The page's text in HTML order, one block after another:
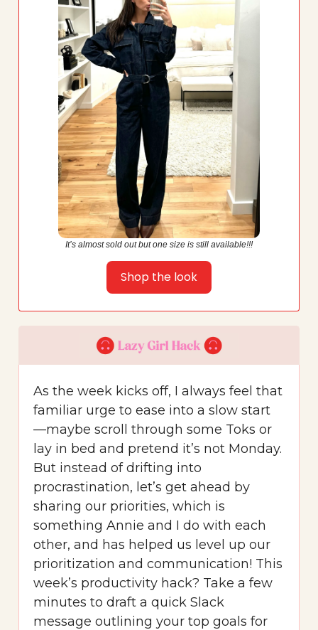
It’s almost sold out but one size is still available!!!
Shop the look
As the week kicks off, I always feel that
familiar urge to ease into a slow start
—maybe scroll through some Toks or
lay in bed and pretend it’s not Monday.
But instead of drifting into
procrastination, let’s get ahead by
sharing our priorities, which is
something Annie and I do with each
other, and has helped us level up our
prioritization and communication! This
week’s productivity hack? Take a few
minutes to draft a quick Slack
message outlining your top goals for